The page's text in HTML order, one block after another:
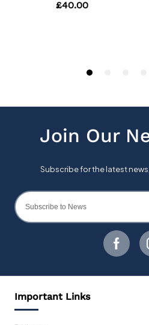
Important Links